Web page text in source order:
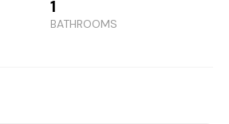
1
BATHROOMS